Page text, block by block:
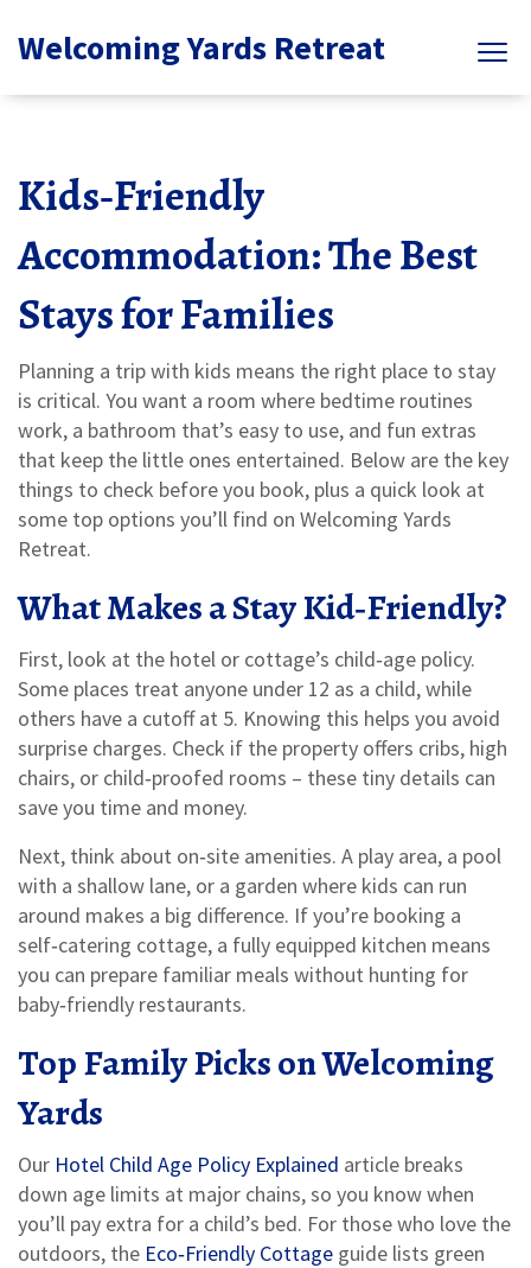
Welcoming Yards Retreat
Kids‑Friendly
Accommodation: The Best
Stays for Families
Planning a trip with kids means the right place to stay
is critical. You want a room where bedtime routines
work, a bathroom that’s easy to use, and fun extras
that keep the little ones entertained. Below are the key
things to check before you book, plus a quick look at
some top options you’ll find on Welcoming Yards
Retreat.
What Makes a Stay Kid‑Friendly?
First, look at the hotel or cottage’s child‑age policy.
Some places treat anyone under 12 as a child, while
others have a cutoff at 5. Knowing this helps you avoid
surprise charges. Check if the property offers cribs, high
chairs, or child‑proofed rooms – these tiny details can
save you time and money.
Next, think about on‑site amenities. A play area, a pool
with a shallow lane, or a garden where kids can run
around makes a big difference. If you’re booking a
self‑catering cottage, a fully equipped kitchen means
you can prepare familiar meals without hunting for
baby‑friendly restaurants.
Top Family Picks on Welcoming
Yards
Our Hotel Child Age Policy Explained article breaks
down age limits at major chains, so you know when
you’ll pay extra for a child’s bed. For those who love the
outdoors, the Eco‑Friendly Cottage guide lists green